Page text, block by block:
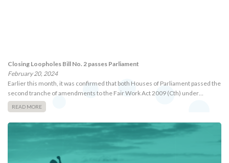
Closing Loopholes Bill No. 2 passes Parliament
February 20, 2024
Earlier this month, it was confirmed that both Houses of Parliament passed the
second tranche of amendments to the Fair Work Act 2009 (Cth) under…
READ MORE